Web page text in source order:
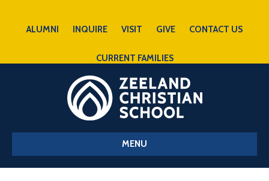
ALUMNI INQUIRE VISIT GIVE CONTACT US
CURRENT FAMILIES
MENU